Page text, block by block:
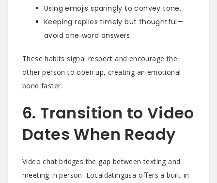
Using emojis sparingly to convey tone.
Keeping replies timely but thoughtful—
avoid one‑word answers.
These habits signal respect and encourage the
other person to open up, creating an emotional
bond faster.
6. Transition to Video
Dates When Ready
Video chat bridges the gap between texting and
meeting in person. Localdatingusa offers a built‑in